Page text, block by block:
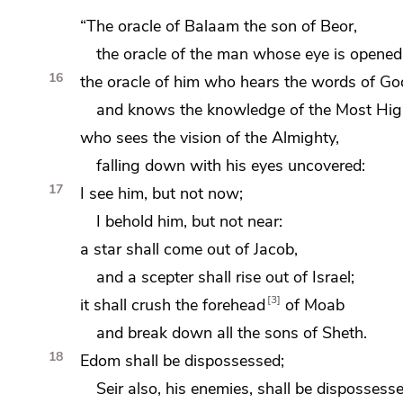
“The oracle of Balaam the son of Beor,
the oracle of the man whose eye is
16
the oracle of him who hears the words of
and knows the knowledge ofthe Most
who sees the vision of the Almighty,
falling down with his eyes uncovered:
17
I see him, but not now;
I behold him, but not near:
a star shall come out of Jacob,
and a scepter shall rise out of Israel;
it shall crush the forehead 3 of Moab
and break down all the sons of Sheth.
18
Edom shall be dispossessed;
Seir also, his enemies, shall be